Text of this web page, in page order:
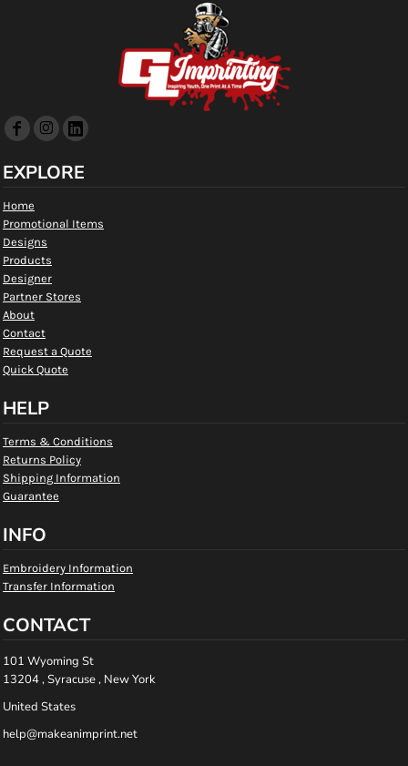
EXPLORE
Home
Promotional Items
Designs
Products
Designer
Partner Stores
About
Contact
Request a Quote
Quick Quote
HELP
Terms & Conditions
Returns Policy
Shipping Information
Guarantee
INFO
Embroidery Information
Transfer Information
CONTACT
101 Wyoming St
13204 , Syracuse , New York
United States
help@makeanimprint.net